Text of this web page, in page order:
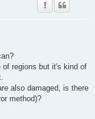
of regions but it's kind of
also damaged, is there
method)?